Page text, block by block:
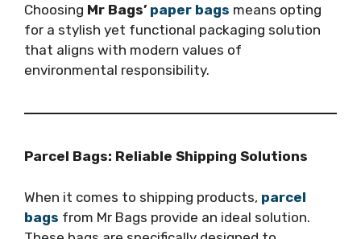
Choosing Mr Bags’ paper bags means opting
for a stylish yet functional packaging solution
that aligns with modern values of
environmental responsibility.
Parcel Bags: Reliable Shipping Solutions
When it comes to shipping products, parcel
bags from Mr Bags provide an ideal solution.